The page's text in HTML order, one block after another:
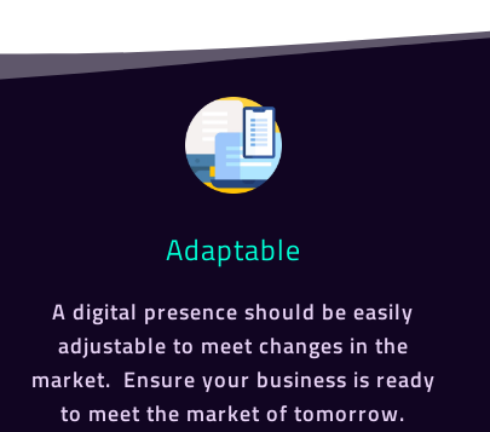
Adaptable
A digital presence should be easily
adjustable to meet changes in the
market. Ensure your business is ready
to meet the market of tomorrow.